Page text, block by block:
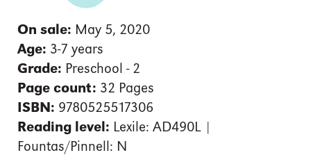
On sale: May 5, 2020
Age: 3-7 years
Grade: Preschool - 2
Page count: 32 Pages
ISBN: 9780525517306
Reading level: Lexile: AD490L |
Fountas/Pinnell: N